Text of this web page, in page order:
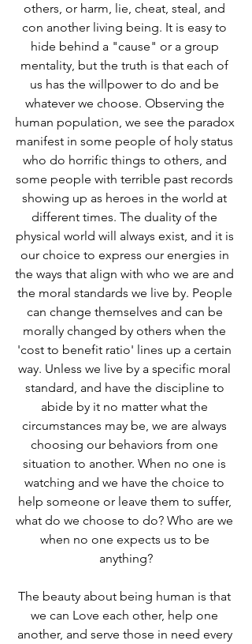
others, or harm, lie, cheat, steal, and
con another living being. It is easy to
hide behind a "cause" or a group
mentality, but the truth is that each of
us has the willpower to do and be
whatever we choose. Observing the
human population, we see the paradox
manifest in some people of holy status
who do horrific things to others, and
some people with terrible past records
showing up as heroes in the world at
different times. The duality of the
physical world will always exist, and it is
our choice to express our energies in
the ways that align with who we are and
the moral standards we live by. People
can change themselves and can be
morally changed by others when the
'cost to benefit ratio' lines up a certain
way. Unless we live by a specific moral
standard, and have the discipline to
abide by it no matter what the
circumstances may be, we are always
choosing our behaviors from one
situation to another. When no one is
watching and we have the choice to
help someone or leave them to suffer,
what do we choose to do? Who are we
when no one expects us to be
anything?
The beauty about being human is that
we can Love each other, help one
another, and serve those in need every